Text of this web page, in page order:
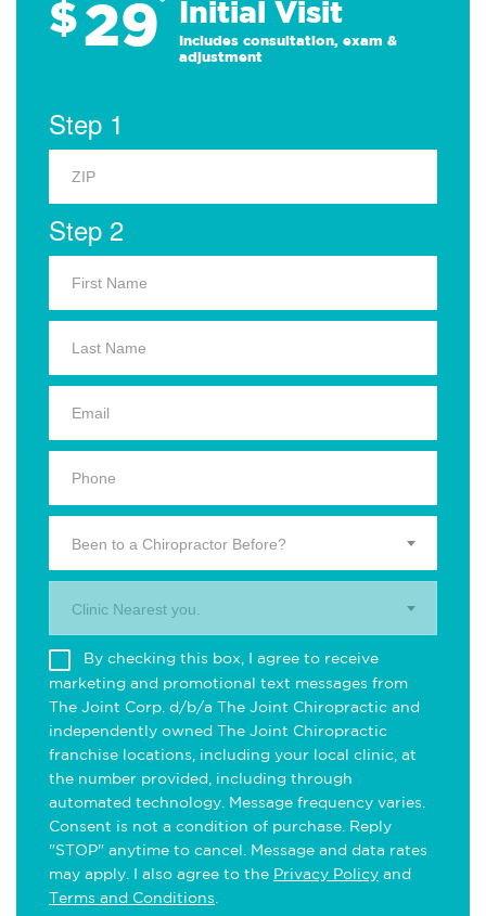
$29 Initial Visit
Includes consultation, exam &
adjustment
Step 1
Step 2
Been to a Chiropractor Before?
Clinic Nearest you.
By checking this box, I agree to receive
marketing and promotional text messages from
The Joint Corp. d/b/a The Joint Chiropractic and
independently owned The Joint Chiropractic
franchise locations, including your local clinic, at
the number provided, including through
automated technology. Message frequency varies.
Consent is not a condition of purchase. Reply
"STOP" anytime to cancel. Message and data rates
may apply. I also agree to the Privacy Policy and
Terms and Conditions